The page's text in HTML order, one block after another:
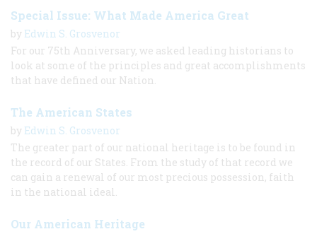
Special Issue: What Made America Great
by Edwin S. Grosvenor
For our 75th Anniversary, we asked leading historians to
look at some of the principles and great accomplishments
that have defined our Nation.
The American States
by Edwin S. Grosvenor
The greater part of our national heritage is to be found in
the record of our States. From the study of that record we
can gain a renewal of our most precious possession, faith
in the national ideal.
Our American Heritage